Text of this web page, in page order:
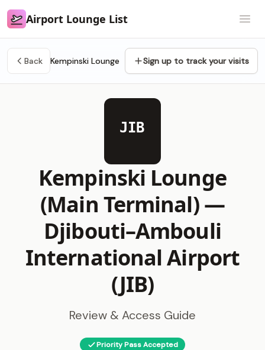
Airport Lounge List
Airport Lounge List
Back Kempinski Lounge Sign up to track your visits
JIB
Kempinski Lounge
(Main Terminal) —
Djibouti–Ambouli
International Airport
(JIB)
Review & Access Guide
Priority Pass Accepted